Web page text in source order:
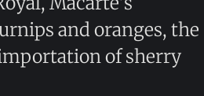
and oranges, the
of sherry